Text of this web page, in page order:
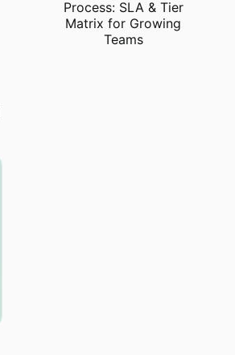
Process: SLA & Tier
Matrix for Growing
Teams